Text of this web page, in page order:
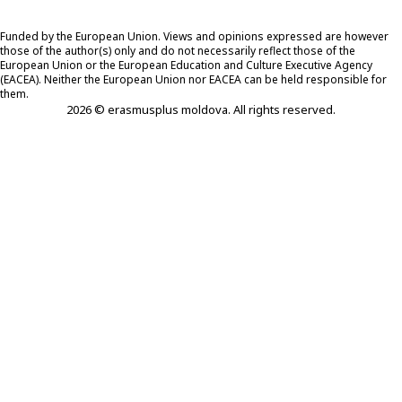
Funded by the European Union. Views and opinions expressed are however
those of the author(s) only and do not necessarily reflect those of the
European Union or the European Education and Culture Executive Agency
(EACEA). Neither the European Union nor EACEA can be held responsible for
them.
2026 © erasmusplus moldova. All rights reserved.